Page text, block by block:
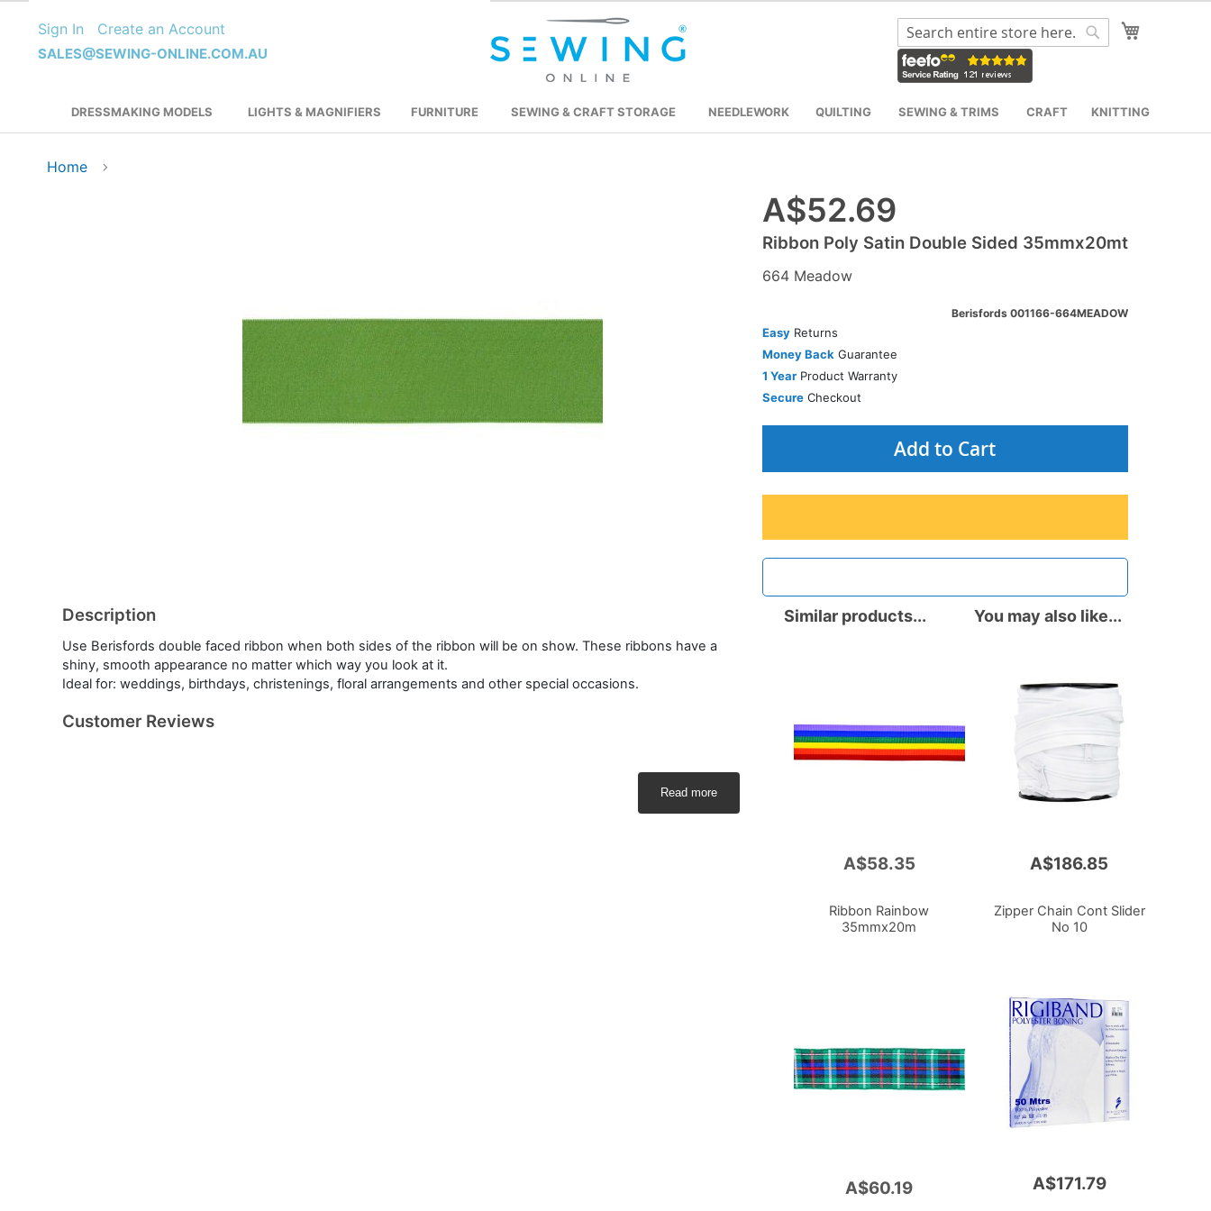
to
Content
Sign In Create an Account
SALES@SEWING-ONLINE.COM.AU
Search
DRESSMAKING MODELS LIGHTS & MAGNIFIERS FURNITURE SEWING & CRAFT STORAGE NEEDLEWORK QUILTING SEWING & TRIMS CRAFT KNITTING
Home
beginning
A$52.69
Ribbon Poly Satin Double Sided 35mmx20mt
664 Meadow
Berisfords 001166-664MEADOW
EasyReturns
Money Back Guarantee
1 YearProduct Warranty
SecureCheckout
Add to Cart
Description
Use Berisfords double faced ribbon when both sides of the ribbon will be on show. These ribbons have a
shiny, smooth appearance no matter which way you look at it.
Ideal for: weddings, birthdays, christenings, floral arrangements and other special occasions.
Customer Reviews
Read more
You may also like...
A$186.85
Zipper Chain Cont Slider
No 10
A$171.79
Similar products...
A$58.35
Ribbon Rainbow
35mmx20m
A$60.19